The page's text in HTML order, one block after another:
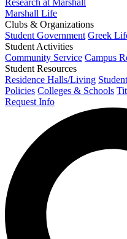
Marshall Life
Clubs & Organizations
Student Government Greek
Student Activities
Community Service Campus
Student Resources
Residence Halls/Living
Policies Colleges & Schools
Request Info